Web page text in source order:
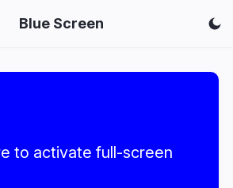
Blue Screen
to activate full-screen